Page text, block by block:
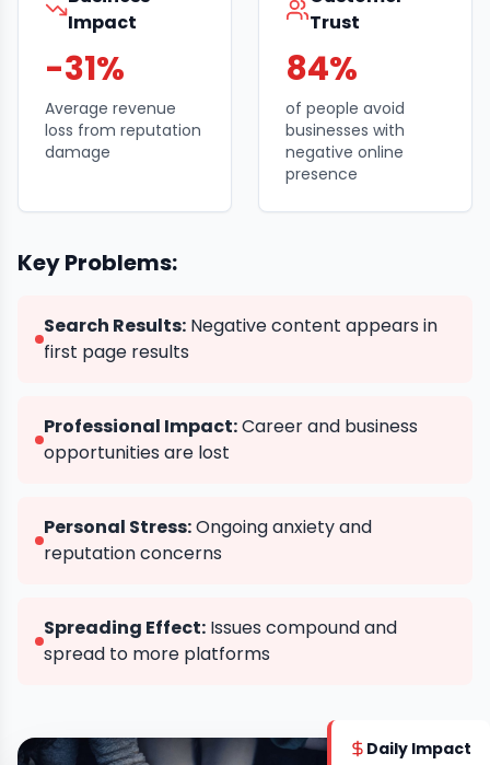
Impact
-31%
Average revenue
loss from reputation
damage
Trust
84%
of people avoid
businesses with
negative online
presence
Key Problems:
Search Results: Negative content appears in
first page results
Professional Impact:Career and business
opportunities are lost
Personal Stress:Ongoing anxiety and
reputation concerns
Spreading Effect: Issues compound and
spread to more platforms
Daily Impact